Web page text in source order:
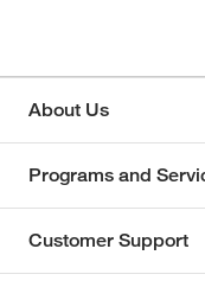
About Us
Programs and
Customer Support